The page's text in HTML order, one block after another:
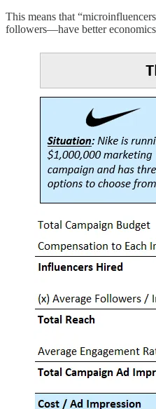
This means that
followers—have better